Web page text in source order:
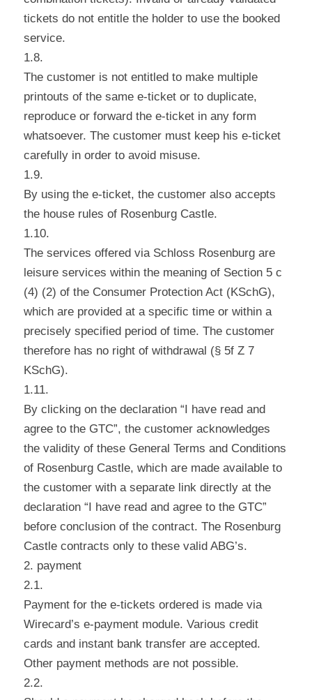
tickets do not entitle the holder to use the booked
service.
1.8.
The customer is not entitled to make multiple
printouts of the same e-ticket or to duplicate,
reproduce or forward the e-ticket in any form
whatsoever. The customer must keep his e-ticket
carefully in order to avoid misuse.
1.9.
By using the e-ticket, the customer also accepts
the house rules of Rosenburg Castle.
1.10.
The services offered via Schloss Rosenburg are
leisure services within the meaning of Section 5 c
(4) (2) of the Consumer Protection Act (KSchG),
which are provided at a specific time or within a
precisely specified period of time. The customer
therefore has no right of withdrawal (§ 5f Z 7
KSchG).
1.11.
By clicking on the declaration “I have read and
agree to the GTC”, the customer acknowledges
the validity of these General Terms and Conditions
of Rosenburg Castle, which are made available to
the customer with a separate link directly at the
declaration “I have read and agree to the GTC”
before conclusion of the contract. The Rosenburg
Castle contracts only to these valid ABG’s.
2. payment
2.1.
Payment for the e-tickets ordered is made via
Wirecard’s e-payment module. Various credit
cards and instant bank transfer are accepted.
Other payment methods are not possible.
2.2.